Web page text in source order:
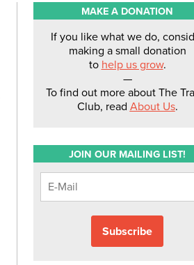
MAKE A DONATION
If you like what we do,
making a small donation
to help us grow.
—
To find out more about The
Club, read About Us.
JOIN OUR MAILING LIST!